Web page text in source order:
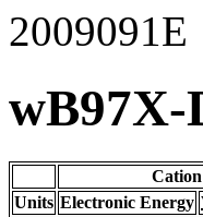
2009091E
wB97X-
Cation
Units Electronic Energy